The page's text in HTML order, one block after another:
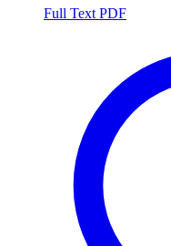
Full Text PDF